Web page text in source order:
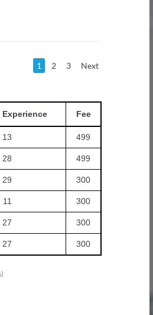
1 2 3 Next
Experience Fee
13 499
28 499
29 300
11 300
27 300
27 300
)